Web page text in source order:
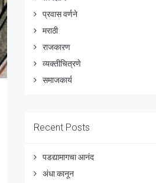
प्रवास वर्णने
मराठी
राजकारण
व्यक्तीचित्रणे
समाजकार्य
Recent Posts
पडद्यामागचा आनंद
अंधा कानून